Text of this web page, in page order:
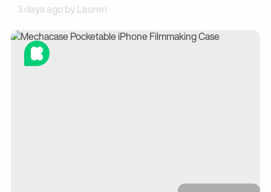
3 days ago byLauren